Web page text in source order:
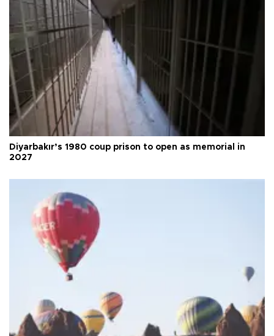
Diyarbakır’s 1980 coup prison to open as memorial in
2027